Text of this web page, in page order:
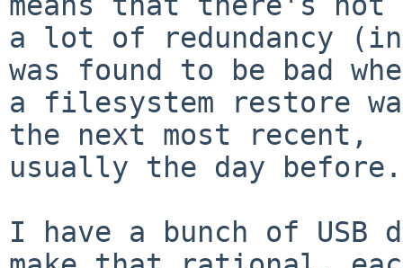
a lot of redundancy
was found to be bad
a filesystem restore
the next most recent,
usually the day
I have a bunch of